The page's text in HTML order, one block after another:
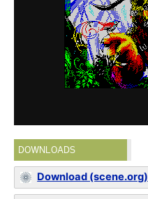
DOWNLOADS
Download (scene.org)